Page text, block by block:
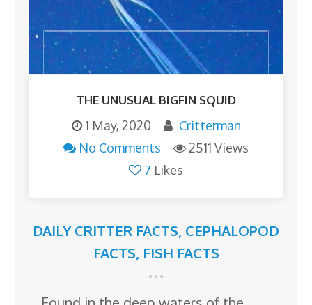
THE UNUSUAL BIGFIN SQUID
1 May, 2020
Critterman
No Comments
2511 Views
7 Likes
DAILY CRITTER FACTS, CEPHALOPOD
FACTS, FISH FACTS